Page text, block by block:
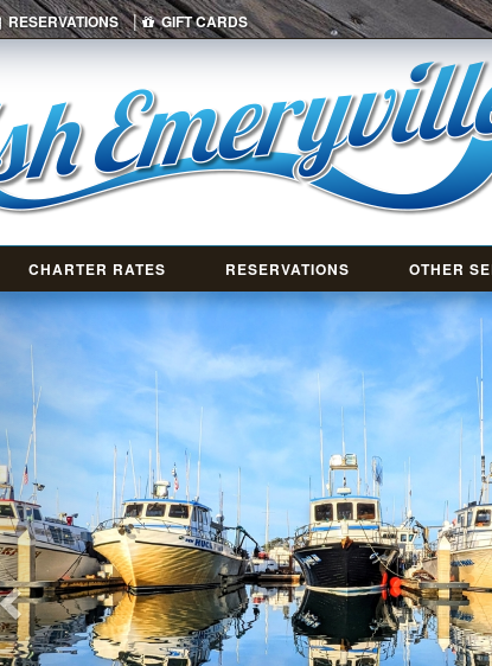
RESERVATIONS| GIFT CARDS
CHARTER RATES RESERVATIONS OTHER
Previous